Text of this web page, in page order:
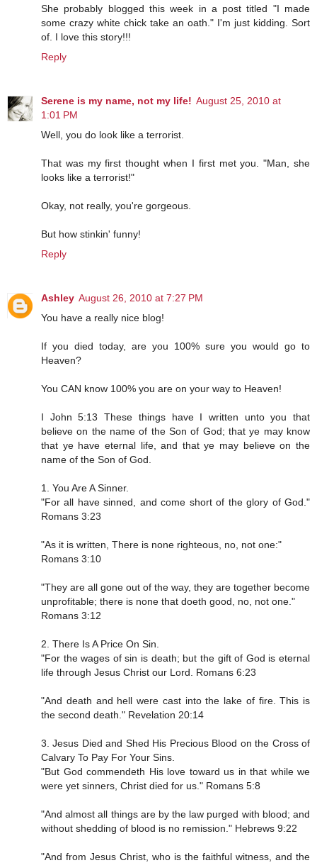
She probably blogged this week in a post titled "I made
some crazy white chick take an oath." I'm just kidding. Sort
of. I love this story!!!
Reply
Serene is my name, not my life! August 25, 2010 at
1:01 PM
Well, you do look like a terrorist.
That was my first thought when I first met you. "Man, she
looks like a terrorist!"
Okay, not really, you're gorgeous.
But how stinkin' funny!
Reply
Ashley August 26, 2010 at 7:27 PM
You have a really nice blog!
If you died today, are you 100% sure you would go to
Heaven?
You CAN know 100% you are on your way to Heaven!
I John 5:13 These things have I written unto you that
believe on the name of the Son of God; that ye may know
that ye have eternal life, and that ye may believe on the
name of the Son of God.
1. You Are A Sinner.
"For all have sinned, and come short of the glory of God."
Romans 3:23
"As it is written, There is none righteous, no, not one:"
Romans 3:10
"They are all gone out of the way, they are together become
unprofitable; there is none that doeth good, no, not one."
Romans 3:12
2. There Is A Price On Sin.
"For the wages of sin is death; but the gift of God is eternal
life through Jesus Christ our Lord. Romans 6:23
"And death and hell were cast into the lake of fire. This is
the second death." Revelation 20:14
3. Jesus Died and Shed His Precious Blood on the Cross of
Calvary To Pay For Your Sins.
"But God commendeth His love toward us in that while we
were yet sinners, Christ died for us." Romans 5:8
"And almost all things are by the law purged with blood; and
without shedding of blood is no remission." Hebrews 9:22
"And from Jesus Christ, who is the faithful witness, and the